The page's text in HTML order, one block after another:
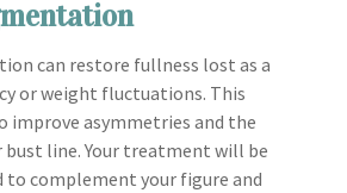
can restore fullness lost as a
or weight fluctuations. This
improve asymmetries and the
line. Your treatment will be
to complement your figure and